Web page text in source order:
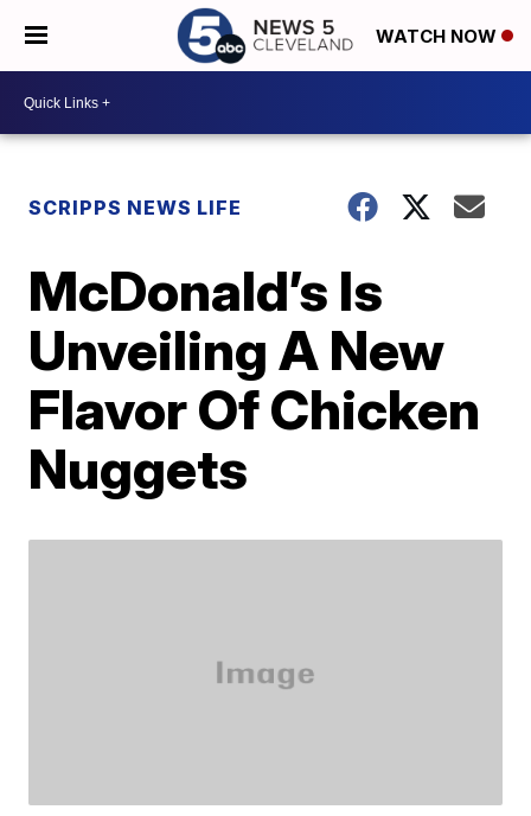
WATCH NOW
SCRIPPS NEWS LIFE
McDonald’s Is
Unveiling A New
Flavor Of Chicken
Nuggets